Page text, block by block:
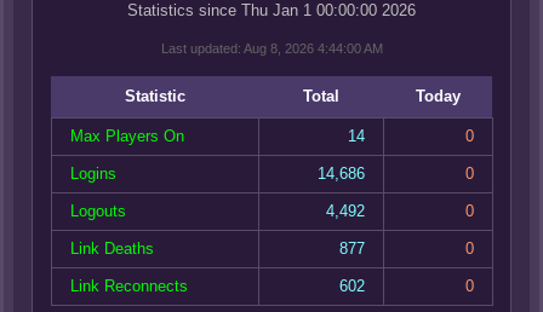
Statistics since Thu Jan 1 00:00:00 2026
Last updated: Aug 8, 2026 4:44:00 AM
Statistic Total Today
Max Players On 14 0
Logins 14,686 0
Logouts 4,492 0
Link Deaths 877 0
Link Reconnects 602 0